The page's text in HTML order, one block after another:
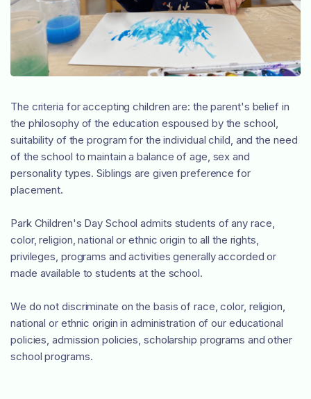
The criteria for accepting children are: the parent's belief in
the philosophy of the education espoused by the school,
suitability of the program for the individual child, and the need
of the school to maintain a balance of age, sex and
personality types. Siblings are given preference for
placement.
Park Children's Day School admits students of any race,
color, religion, national or ethnic origin to all the rights,
privileges, programs and activities generally accorded or
made available to students at the school.
We do not discriminate on the basis of race, color, religion,
national or ethnic origin in administration of our educational
policies, admission policies, scholarship programs and other
school programs.